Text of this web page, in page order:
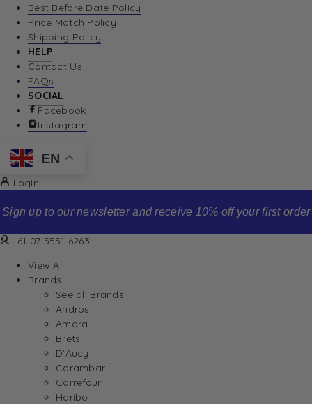
Best Before Date Policy
Price Match Policy
Shipping Policy
HELP
Contact Us
FAQs
SOCIAL
Facebook
Instagram
EN
Login
Sign up to our newsletter and receive 10% off your first order
+61 07 5551 6263
View All
Brands
See all Brands
Andros
Amora
Brets
D’Aucy
Carambar
Carrefour
Haribo